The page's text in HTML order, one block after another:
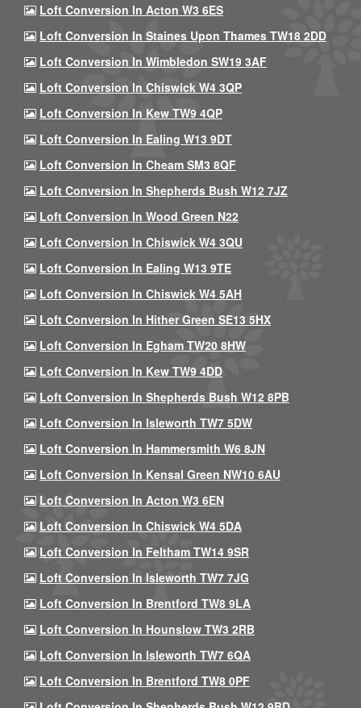
Loft Conversion In Acton W3 6ES
Loft Conversion In Staines Upon Thames TW18 2DD
Loft Conversion In Wimbledon SW19 3AF
Loft Conversion In Chiswick W4 3QP
Loft Conversion In Kew TW9 4QP
Loft Conversion In Ealing W13 9DT
Loft Conversion In Cheam SM3 8QF
Loft Conversion In Shepherds Bush W12 7JZ
Loft Conversion In Wood Green N22
Loft Conversion In Chiswick W4 3QU
Loft Conversion In Ealing W13 9TE
Loft Conversion In Chiswick W4 5AH
Loft Conversion In Hither Green SE13 5HX
Loft Conversion In Egham TW20 8HW
Loft Conversion In Kew TW9 4DD
Loft Conversion In Shepherds Bush W12 8PB
Loft Conversion In Isleworth TW7 5DW
Loft Conversion In Hammersmith W6 8JN
Loft Conversion In Kensal Green NW10 6AU
Loft Conversion In Acton W3 6EN
Loft Conversion In Chiswick W4 5DA
Loft Conversion In Feltham TW14 9SR
Loft Conversion In Isleworth TW7 7JG
Loft Conversion In Brentford TW8 9LA
Loft Conversion In Hounslow TW3 2RB
Loft Conversion In Isleworth TW7 6QA
Loft Conversion In Brentford TW8 0PF